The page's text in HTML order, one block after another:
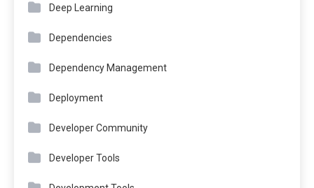
Deep Learning
Dependencies
Dependency Management
Deployment
Developer Community
Developer Tools